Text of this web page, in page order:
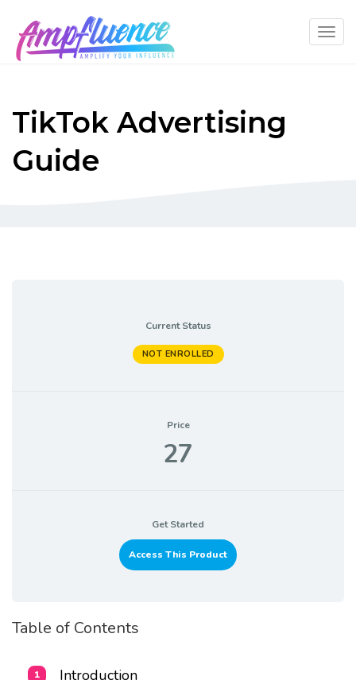
TikTok Advertising
Guide
Current Status
NOT ENROLLED
Price
27
Get Started
Access This Product
Table of Contents
Introduction